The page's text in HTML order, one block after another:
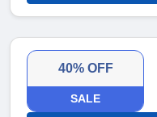
40% OFF
SALE